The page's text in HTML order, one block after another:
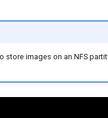
store images on an NFS